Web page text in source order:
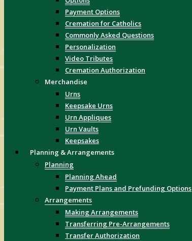
Payment Options
Cremation for Catholics
Commonly Asked Questions
Personalization
Video Tributes
Cremation Authorization
Merchandise
Urns
Keepsake Urns
Urn Appliques
Urn Vaults
Keepsakes
Planning & Arrangements
Planning
Planning Ahead
Payment Plans and Prefunding Options
Arrangements
Making Arrangements
Transferring Pre-Arrangements
Transfer Authorization